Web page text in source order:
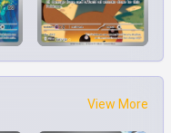
View More